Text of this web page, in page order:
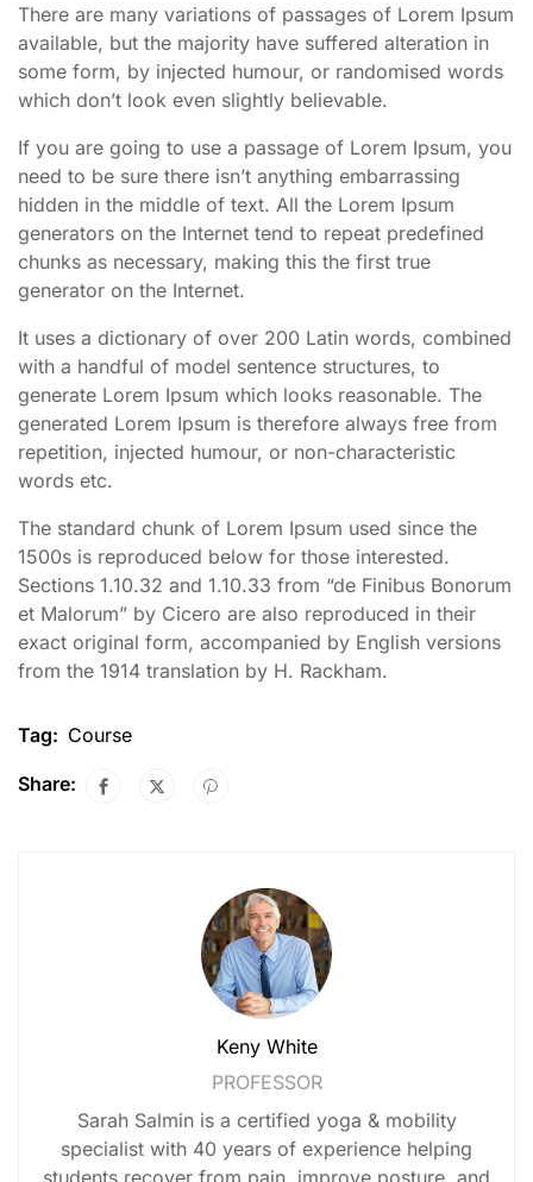
There are many variations of passages of Lorem Ipsum
available, but the majority have suffered alteration in
some form, by injected humour, or randomised words
which don’t look even slightly believable.
If you are going to use a passage of Lorem Ipsum, you
need to be sure there isn’t anything embarrassing
hidden in the middle of text. All the Lorem Ipsum
generators on the Internet tend to repeat predefined
chunks as necessary, making this the first true
generator on the Internet.
It uses a dictionary of over 200 Latin words, combined
with a handful of model sentence structures, to
generate Lorem Ipsum which looks reasonable. The
generated Lorem Ipsum is therefore always free from
repetition, injected humour, or non-characteristic
words etc.
The standard chunk of Lorem Ipsum used since the
1500s is reproduced below for those interested.
Sections 1.10.32 and 1.10.33 from “de Finibus Bonorum
et Malorum” by Cicero are also reproduced in their
exact original form, accompanied by English versions
from the 1914 translation by H. Rackham.
Tag: Course
Share:
Keny White
PROFESSOR
Sarah Salmin is a certified yoga & mobility
specialist with 40 years of experience helping
students recover from pain, improve posture, and